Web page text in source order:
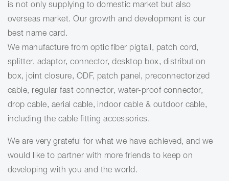
is not only supplying to domestic market but also
overseas market.Our growth and development is our
best name card.
We manufacture from optic fiber pigtail, patch cord,
splitter, adaptor, connector, desktop box, distribution
box, joint closure, ODF, patch panel, preconnectorized
cable, regular fast connector, water-proof connector,
drop cable, aerial cable, indoor cable & outdoor cable,
including the cable fitting accessories.
We are very grateful for what we have achieved, and we
would like to partner with more friends to keep on
developing with you and the world.